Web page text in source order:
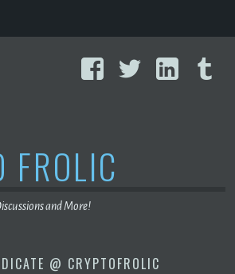
FacebookTwitter
FROLIC
and More!
@ CRYPTOFROLIC